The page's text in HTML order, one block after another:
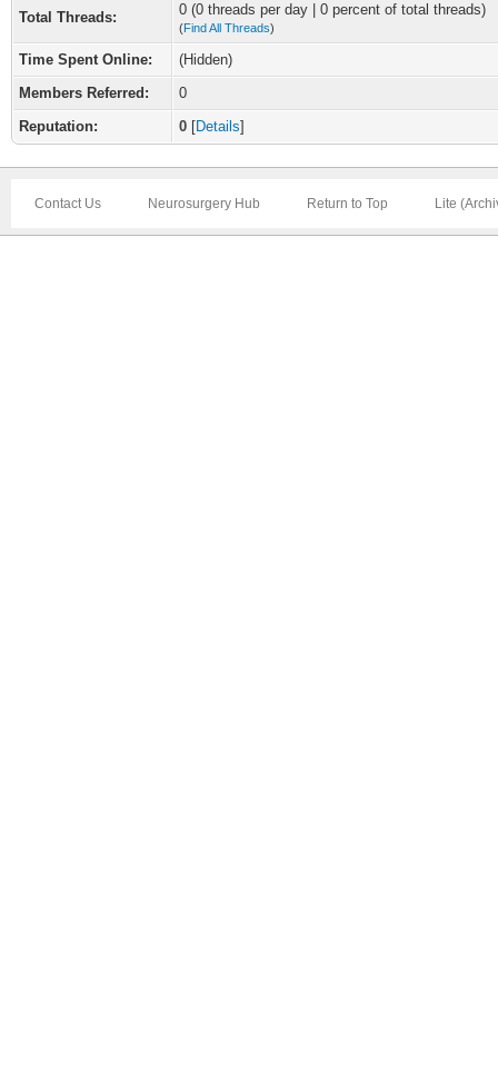
Total Threads: 0 (0 threads per day | 0 percent of total threads)
(Find All Threads)
Time Spent Online:
(Hidden)
Members Referred:
0
Reputation:
0 [Details]
Contact Us Neurosurgery Hub Return to Top Lite